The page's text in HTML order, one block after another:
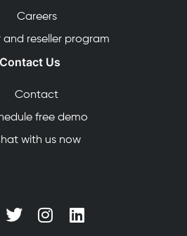
Careers
and reseller program
Contact Us
Contact
free demo
with us now